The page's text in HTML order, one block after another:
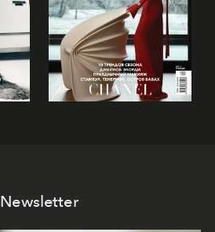
Newsletter